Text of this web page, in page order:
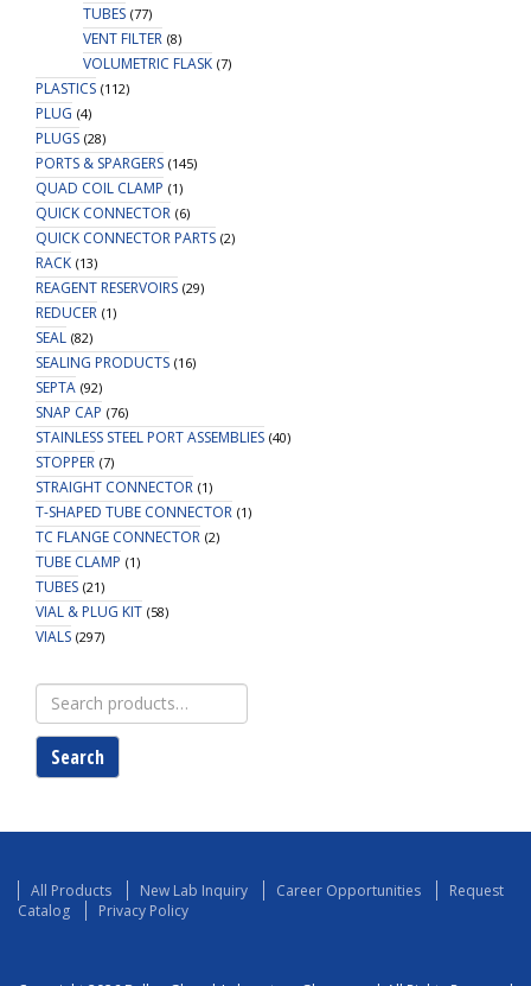
TUBES (77)
VENT FILTER (8)
VOLUMETRIC FLASK (7)
PLASTICS (112)
PLUG (4)
PLUGS (28)
PORTS & SPARGERS (145)
QUAD COIL CLAMP (1)
QUICK CONNECTOR (6)
QUICK CONNECTOR PARTS (2)
RACK (13)
REAGENT RESERVOIRS (29)
REDUCER (1)
SEAL (82)
SEALING PRODUCTS (16)
SEPTA (92)
SNAP CAP (76)
STAINLESS STEEL PORT ASSEMBLIES (40)
STOPPER (7)
STRAIGHT CONNECTOR (1)
T-SHAPED TUBE CONNECTOR (1)
TC FLANGE CONNECTOR (2)
TUBE CLAMP (1)
TUBES (21)
VIAL & PLUG KIT (58)
VIALS (297)
Search
for:
Search
All Products New Lab Inquiry Career Opportunities
Request
Catalog
Privacy Policy